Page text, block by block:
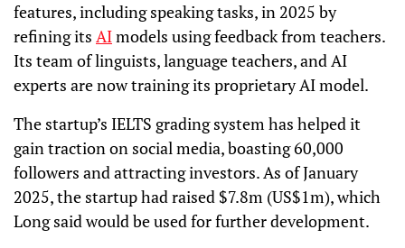
features, including speaking tasks, in 2025 by
refining its AImodels using feedback from teachers.
Its team of linguists, language teachers, and AI
experts are now training its proprietary AI model.
The startup’s IELTS grading system has helped it
gain traction on social media, boasting 60,000
followers and attracting investors. As of January
2025, the startup had raised $7.8m (US$1m), which
Long said would be used for further development.